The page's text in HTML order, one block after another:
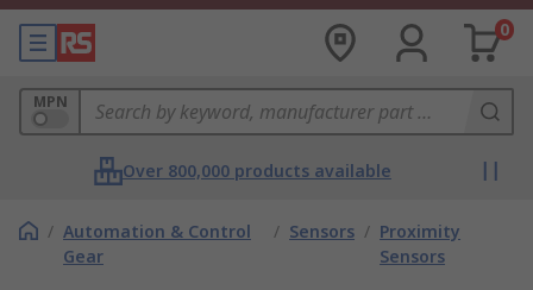
0
MPN
Over 800,000 products available
/ Automation & Control
Gear
/ Sensors / Proximity
Sensors